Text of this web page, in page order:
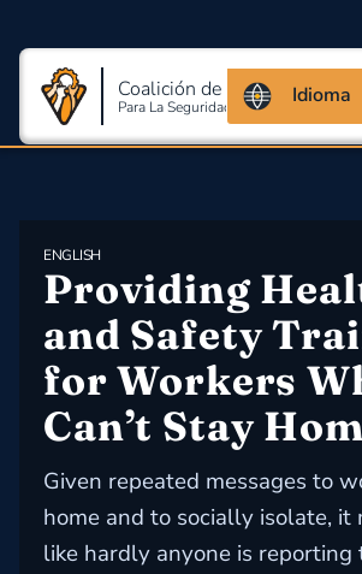
Coalición de Massachusetts
Para La Seguridad Y Salud En El Trabajo
Idioma
ENGLISH
Providing
and Safety
for Workers
Can’t Stay
Given repeated messages to
home and to socially isolate, it
like hardly anyone is reporting